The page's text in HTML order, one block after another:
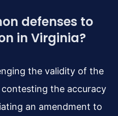
defenses to
in Virginia?
the validity of the
the accuracy
an amendment to